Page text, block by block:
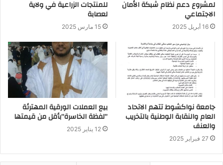
لمشروع دعم نظام شبكة الأمان
الاجتماعي
16 أبريل 2025
للمنتجات الزراعية في ولاية
لعصابة
15 مارس 2025
جامعة نواكشوط تتهم الاتحاد
العام والنقابة الوطنية بالتخريب
والعنف
27 فبراير 2025
بيع العملات الورقية المهترئة
”لفظة الخاسرة”بأقل من قيمتها
12 يناير 2025